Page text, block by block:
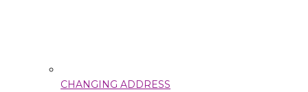
CHANGING ADDRESS